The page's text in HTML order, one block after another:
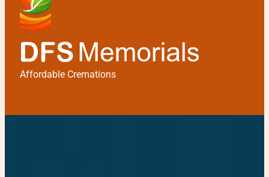
Affordable Cremations